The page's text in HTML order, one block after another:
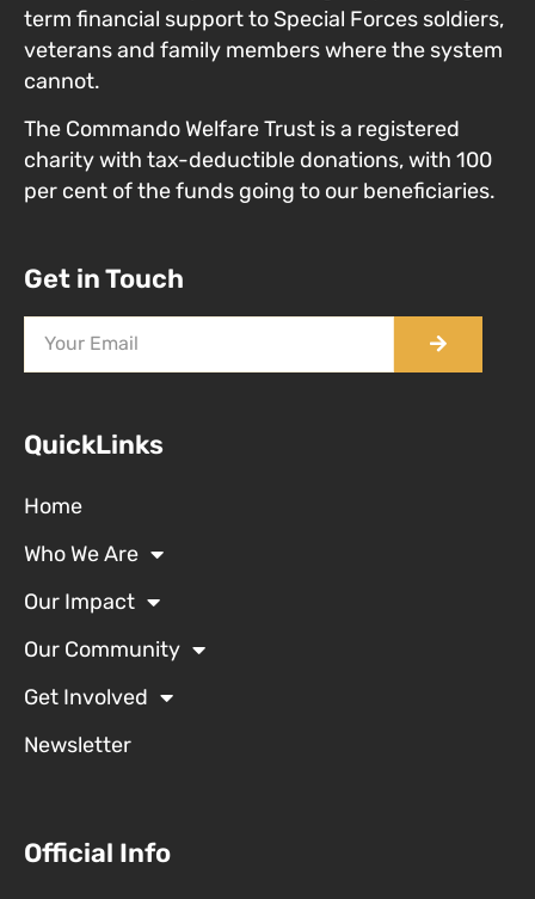
term financial support to Special Forces soldiers,
veterans and family members where the system
cannot.
The Commando Welfare Trust is a registered
charity with tax-deductible donations, with 100
per cent of the funds going to our beneficiaries.
Get in Touch
QuickLinks
Home
Who We Are
Our Impact
Our Community
Get Involved
Newsletter
Official Info